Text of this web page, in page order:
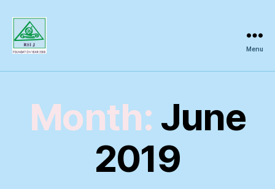
Inquiry
Menu
Month: June
2019